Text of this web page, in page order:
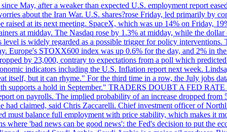
May, after a weaker than expected U.S. employment report
about the Iran War. U.S. shares?rose Friday, led primarily by
at its next meeting. SpaceX, which was up 14% on Friday,
at midday. The Nasdaq rose by 1.3% at midday, while the
is widely regarded as a possible trigger for policy
Europe's STOXX600 index was up 0.6% for the day, and 2% in
by 23,000, contrary to expectations from a poll which
indicators including the U.S. Inflation report next week.
itself, but it can rhyme." For the third time in a row, the July jobs
supports a hold in September." TRADERS DOUBT A FED
on payrolls. The implied probability of an increase dropped
had claimed, said Chris Zaccarelli. Chief investment officer of
must balance full employment with price stability, which makes it
where 'bad news can be good news': the Fed's decision to put the